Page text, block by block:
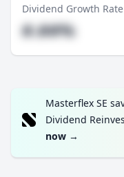
Dividend Growth Rate
#.##%
Masterflex SE
Dividend
now →